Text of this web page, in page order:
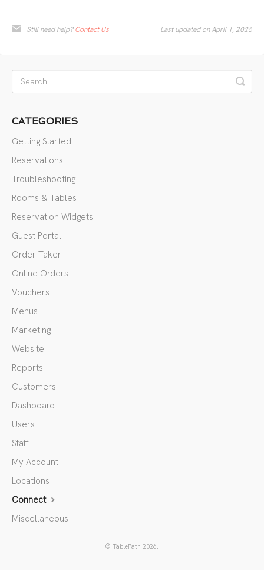
Still need help?Contact Us Last updated on April 1, 2026
CATEGORIES
Getting Started
Reservations
Troubleshooting
Rooms & Tables
Reservation Widgets
Guest Portal
Order Taker
Online Orders
Vouchers
Menus
Marketing
Website
Reports
Customers
Dashboard
Users
Staff
My Account
Locations
Connect
Miscellaneous
©TablePath 2026.